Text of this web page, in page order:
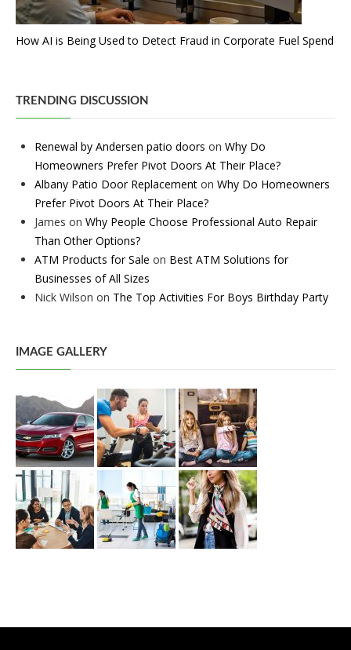
How AI is Being Used to Detect Fraud in Corporate Fuel Spend
TRENDING DISCUSSION
Renewal by Andersen patio doors on Why Do
Homeowners Prefer Pivot Doors At Their Place?
Albany Patio Door Replacement on Why Do Homeowners
Prefer Pivot Doors At Their Place?
James on Why People Choose Professional Auto Repair
Than Other Options?
ATM Products for Sale on Best ATM Solutions for
Businesses of All Sizes
Nick Wilson on The Top Activities For Boys Birthday Party
IMAGE GALLERY